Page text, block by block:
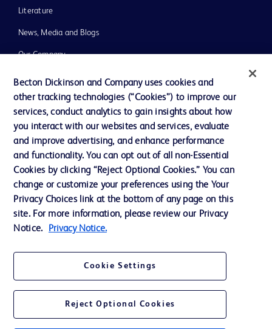
Literature
News, Media and Blogs
Our Company
Ethics and Compliance
Support
Contact us
Cookie Preferences
Privacy Notice
Terms of Use
Becton Dickinson and Company uses cookies and
other tracking technologies (“Cookies”) to improve our
services, conduct analytics to gain insights about how
you interact with our websites and services, evaluate
and improve advertising, and enhance performance
and functionality. You can opt out of all non-Essential
Cookies by clicking “Reject Optional Cookies.” You can
change or customize your preferences using the Your
Privacy Choices link at the bottom of any page on this
site. For more information, please review our Privacy
Notice.
Privacy Notice.
Cookie Settings
Reject Optional Cookies